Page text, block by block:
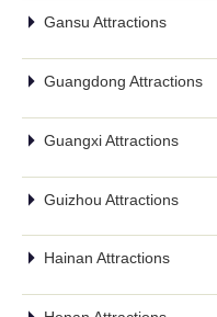
Gansu Attractions
Guangdong Attractions
Guangxi Attractions
Guizhou Attractions
Hainan Attractions